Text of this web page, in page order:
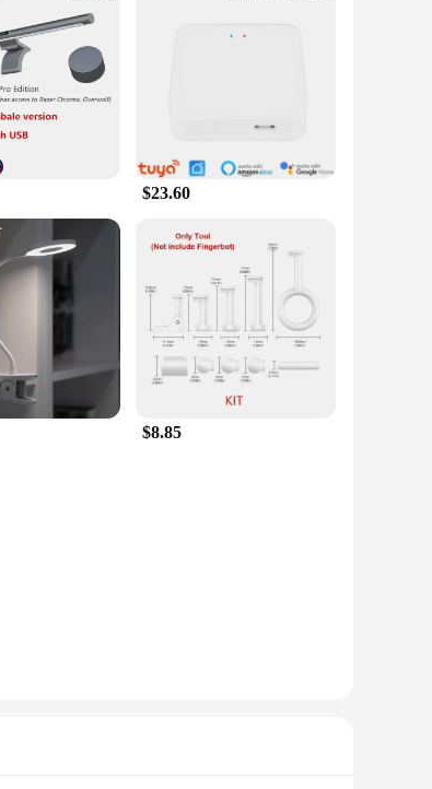
to work with a wide range of gadgets,
ensures that you can control multiple devices
friendly interface is intuitive, making it
decor. Whether you're a tech gadget
$23.60
$8.85